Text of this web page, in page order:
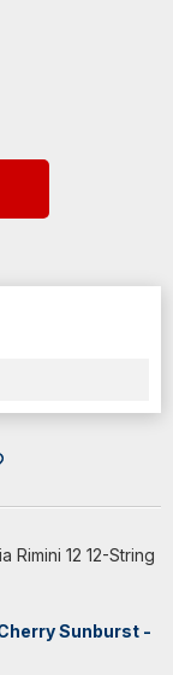
Rimini 12 12-String
Sunburst -